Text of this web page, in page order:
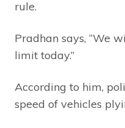
rule.
Pradhan says, “We
limit today.”
According to him,
speed of vehicles